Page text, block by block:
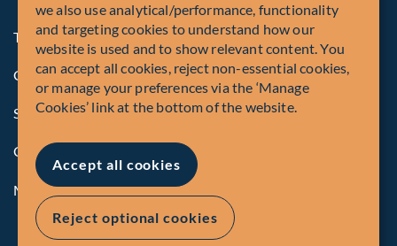
Terms and Conditions
Global Privacy Policy of Fiera Capital Corporation
Security Advisory
Compliance
Manage Cookies
we also use analytical/performance, functionality
and targeting cookies to understand how our
website is used and to show relevant content. You
can accept all cookies, reject non-essential cookies,
or manage your preferences via the ‘Manage
Cookies’ link at the bottom of the website.
Accept all cookies
Reject optional cookies